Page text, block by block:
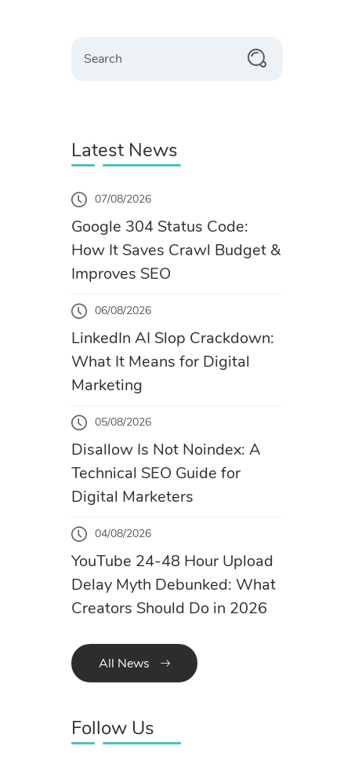
Latest News
07/08/2026
Google 304 Status Code:
How It Saves Crawl Budget &
Improves SEO
06/08/2026
LinkedIn AI Slop Crackdown:
What It Means for Digital
Marketing
05/08/2026
Disallow Is Not Noindex: A
Technical SEO Guide for
Digital Marketers
04/08/2026
YouTube 24-48 Hour Upload
Delay Myth Debunked: What
Creators Should Do in 2026
All News
Follow Us